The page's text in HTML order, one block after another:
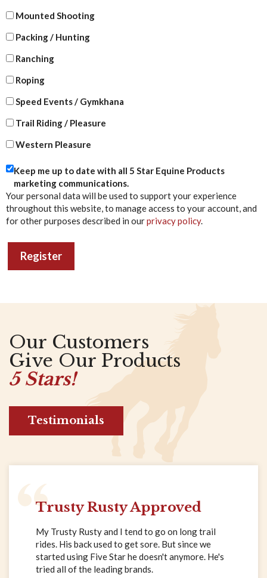
Mounted Shooting
Packing / Hunting
Ranching
Roping
Speed Events / Gymkhana
Trail Riding / Pleasure
Western Pleasure
Keep me up to date with all 5 Star Equine Products
marketing communications.
Your personal data will be used to support your experience
throughout this website, to manage access to your account, and
for other purposes described in ourprivacy policy.
Register
Our Customers
Give Our Products
5 Stars!
Testimonials
Trusty Rusty Approved
My Trusty Rusty and I tend to go on long trail
rides. His back used to get sore. But since we
started using Five Star he doesn't anymore. He's
tried all of the leading brands.